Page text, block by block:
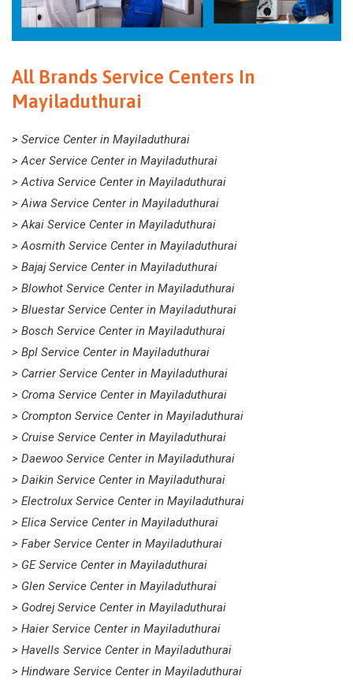
All Brands Service Centers In
Mayiladuthurai
> Service Center in Mayiladuthurai
> Acer Service Center in Mayiladuthurai
> Activa Service Center in Mayiladuthurai
> Aiwa Service Center in Mayiladuthurai
> Akai Service Center in Mayiladuthurai
> Aosmith Service Center in Mayiladuthurai
> Bajaj Service Center in Mayiladuthurai
> Blowhot Service Center in Mayiladuthurai
> Bluestar Service Center in Mayiladuthurai
> Bosch Service Center in Mayiladuthurai
> Bpl Service Center in Mayiladuthurai
> Carrier Service Center in Mayiladuthurai
> Croma Service Center in Mayiladuthurai
> Crompton Service Center in Mayiladuthurai
> Cruise Service Center in Mayiladuthurai
> Daewoo Service Center in Mayiladuthurai
> Daikin Service Center in Mayiladuthurai
> Electrolux Service Center in Mayiladuthurai
> Elica Service Center in Mayiladuthurai
> Faber Service Center in Mayiladuthurai
> GE Service Center in Mayiladuthurai
> Glen Service Center in Mayiladuthurai
> Godrej Service Center in Mayiladuthurai
> Haier Service Center in Mayiladuthurai
> Havells Service Center in Mayiladuthurai
> Hindware Service Center in Mayiladuthurai